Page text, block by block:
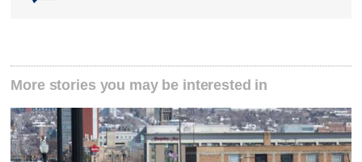
More stories you may be interested in